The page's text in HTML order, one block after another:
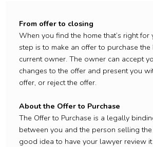
From offer to closing
When you find the home that’s right for
step is to make an offer to purchase the
current owner. The owner can accept
changes to the offer and present you
offer, or reject the offer.
About the Offer to Purchase
The Offer to Purchase is a legally
between you and the person selling the
good idea to have your lawyer review